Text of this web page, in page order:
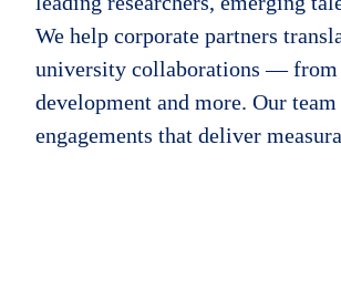
We help corporate partners
university collaborations — from
development and more. Our
engagements that deliver